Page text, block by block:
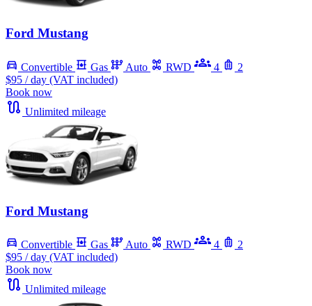
Ford Mustang
Convertible Gas Auto RWD 4
2
$95 / day (VAT included)
Book now
Unlimited mileage
Ford Mustang
Convertible Gas Auto RWD 4
2
$95 / day (VAT included)
Book now
Unlimited mileage